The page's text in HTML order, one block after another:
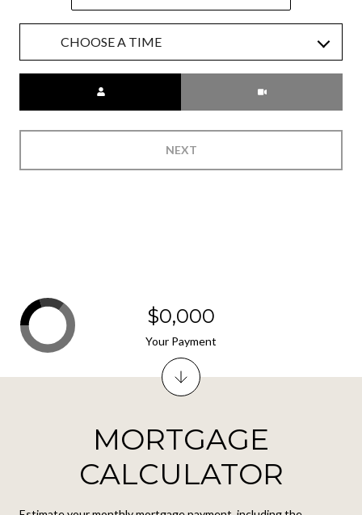
CHOOSE A TIME
NEXT
MORTGAGE
CALCULATOR
$0,000
Your Payment